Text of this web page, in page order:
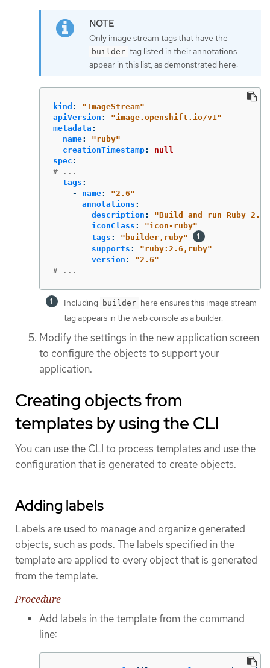
Only image stream tags that have the
builder tag listed in their annotations
appear in this list, as demonstrated here:
kind : "ImageStream"
apiVersion : "image.openshift.io/v1"
metadata :
name: "ruby"
creationTimestamp:
null
spec :
# ...
tags :
-
name: "2.6"
annotations :
description : "Build and run Ruby 2.6
iconClass : "icon-ruby"
tags : " builder,ruby"
supports : "ruby:2.6,ruby"
version : "2.6"
# ...
Including builder here ensures this image stream
tag appears in the web console as a builder.
Modify the settings in the new application screen
to configure the objects to support your
application.
Creating objects from
templates by using the CLI
You can use the CLI to process templates and use the
configuration that is generated to create objects.
Adding labels
Labels are used to manage and organize generated
objects, such as pods. The labels specified in the
template are applied to every object that is generated
from the template.
Procedure
Add labels in the template from the command
line: